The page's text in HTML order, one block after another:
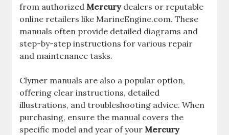
from authorizedMercurydealers or reputable
online retailers like MarineEngine.com. These
manuals often provide detailed diagrams and
step-by-step instructions for various repair
and maintenance tasks.
Clymer manuals are also a popular option,
offering clear instructions, detailed
illustrations, and troubleshooting advice. When
purchasing, ensure the manual covers the
specific model and year of yourMercury